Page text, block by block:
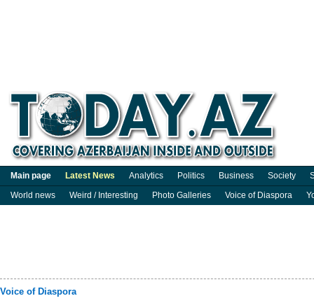
Main page Latest News Analytics Politics Business Society
World news
Weird / Interesting Photo Galleries Voice of Diaspora
Voice of Diaspora